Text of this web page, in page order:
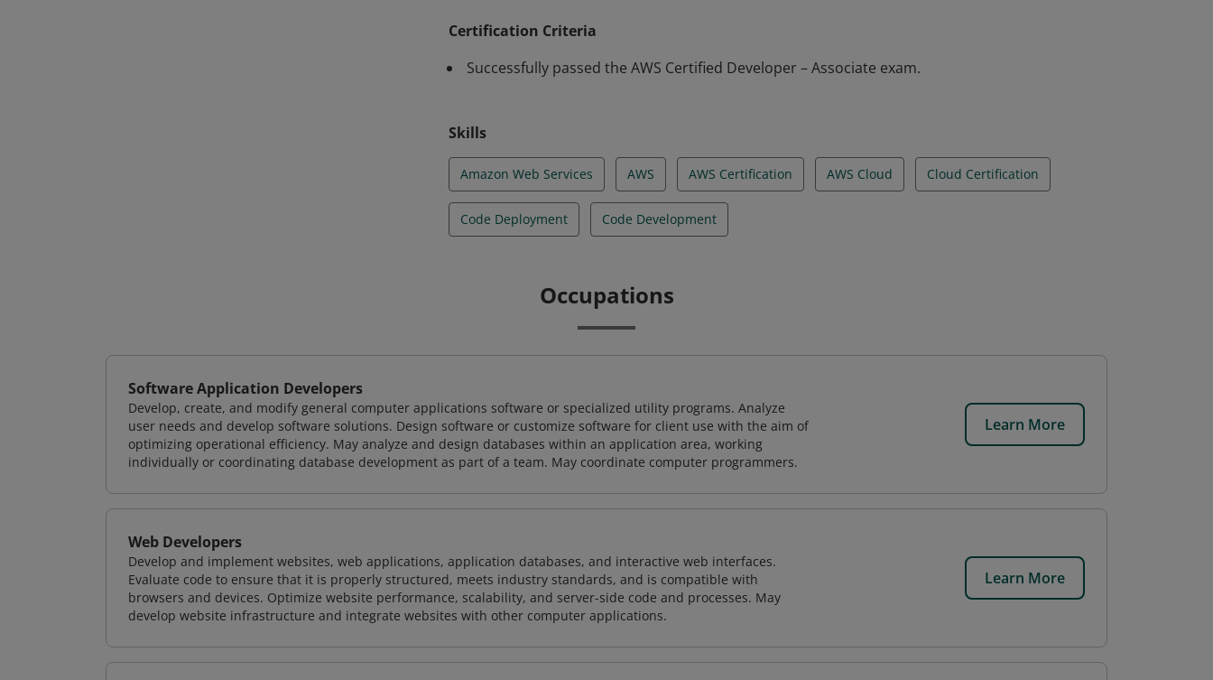
Certification Criteria
Successfully passed the AWS Certified Developer – Associate exam.
Skills
Amazon Web Services AWS AWS Certification AWS Cloud Cloud Certification
Code Deployment Code Development
Occupations
Software Application Developers
Develop, create, and modify general computer applications software or specialized utility programs. Analyze
user needs and develop software solutions. Design software or customize software for client use with the aim of
optimizing operational efficiency. May analyze and design databases within an application area, working
individually or coordinating database development as part of a team. May coordinate computer programmers.
Learn More
Web Developers
Develop and implement websites, web applications, application databases, and interactive web interfaces.
Evaluate code to ensure that it is properly structured, meets industry standards, and is compatible with
browsers and devices. Optimize website performance, scalability, and server-side code and processes. May
develop website infrastructure and integrate websites with other computer applications.
Learn More